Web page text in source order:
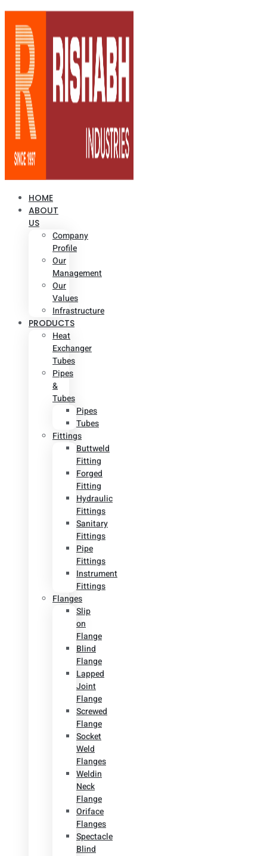
HOME
ABOUT
US
Company
Profile
Our
Management
Our
Values
Infrastructure
PRODUCTS
Heat
Exchanger
Tubes
Pipes
&
Tubes
Pipes
Tubes
Fittings
Buttweld
Fitting
Forged
Fitting
Hydraulic
Fittings
Sanitary
Fittings
Pipe
Fittings
Instrument
Fittings
Flanges
Slip
on
Flange
Blind
Flange
Lapped
Joint
Flange
Screwed
Flange
Socket
Weld
Flanges
Weldin
Neck
Flange
Oriface
Flanges
Spectacle
Blind